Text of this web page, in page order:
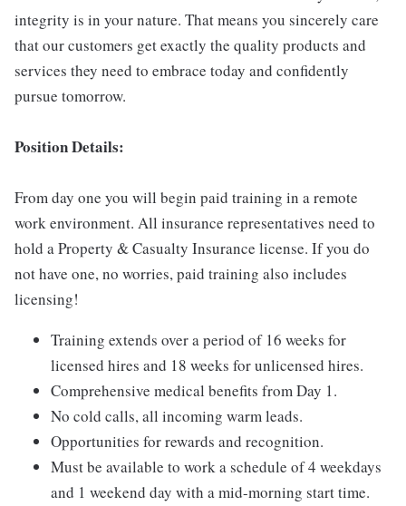
integrity is in your nature. That means you sincerely care
that our customers get exactly the quality products and
services they need to embrace today and confidently
pursue tomorrow.
Position Details:
From day one you will begin paid training in a remote
work environment. All insurance representatives need to
hold a Property & Casualty Insurance license. If you do
not have one, no worries, paid training also includes
licensing!
Training extends over a period of 16 weeks for
licensed hires and 18 weeks for unlicensed hires.
Comprehensive medical benefits from Day 1.
No cold calls, all incoming warm leads.
Opportunities for rewards and recognition.
Must be available to work a schedule of 4 weekdays
and 1 weekend day with a mid-morning start time.